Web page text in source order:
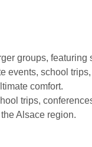
groups,
events, school
comfort.
trips,
Alsace region.